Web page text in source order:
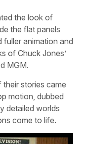
the look of
the flat panels
fuller animation and
of Chuck Jones’
MGM.
stories came
motion, dubbed
detailed worlds
come to life.